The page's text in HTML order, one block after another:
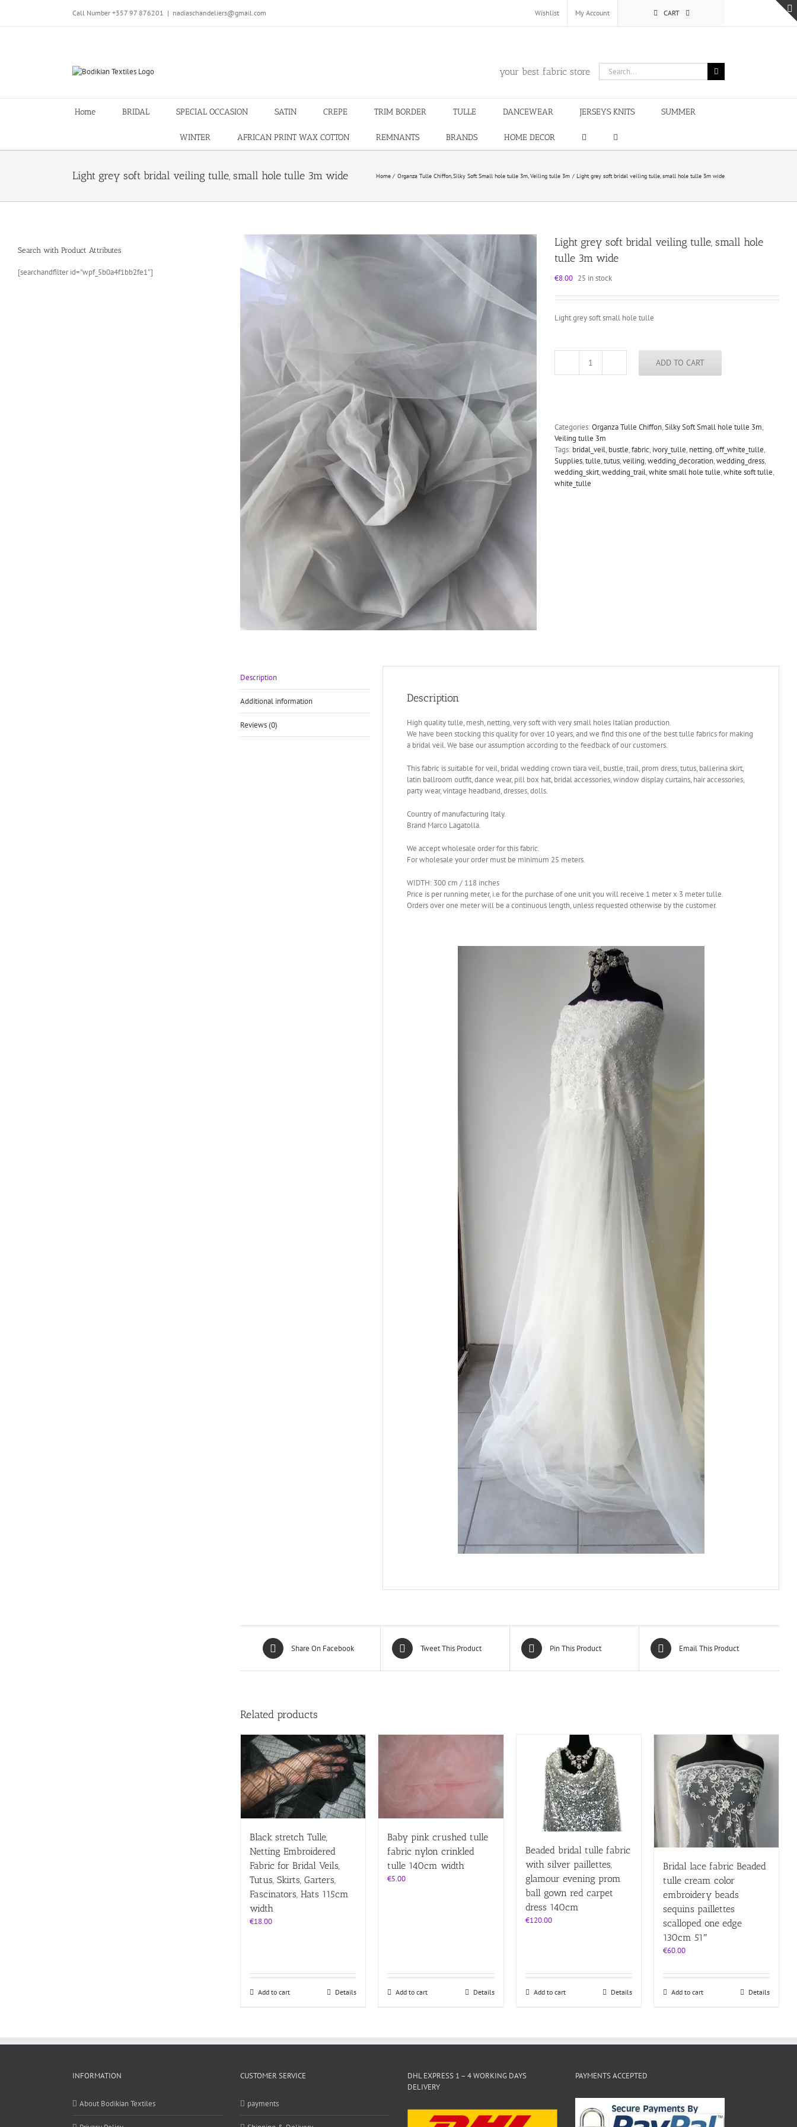
content
Call Number +357 97 876201 | nadiaschandeliers@gmail.com Wishlist My Account CART
your best fabric store
Search
for:
Home BRIDAL SPECIAL OCCASION SATIN CREPE TRIM BORDER TULLE DANCEWEAR JERSEYS KNITS SUMMER
WINTER AFRICAN PRINT WAX COTTON REMNANTS BRANDS HOME DECOR
Light grey soft bridal veiling tulle, small hole tulle 3m wide Home Organza Tulle Chiffon Silky Soft Small hole tulle 3m Veiling tulle 3m Light grey soft bridal veiling tulle, small hole tulle 3m wide
Light grey soft bridal veiling tulle, small hole
tulle 3m wide
€8.00 25 in stock
Light grey soft small hole tulle
Light
tulle,
small
hole
tulle
3m
wide
ADD TO CART
Categories:Organza Tulle Chiffon,Silky Soft Small hole tulle 3m,
Veiling tulle 3m
Tags: bridal_veil, bustle,fabric, ivory_tulle, netting,off_white_tulle,
Supplies,tulle,tutus,veiling,wedding_decoration,wedding_dress,
wedding_skirt,wedding_trail,white small hole tulle,white soft tulle,
white_tulle
Description
Additional information
Reviews (0)
Description
High quality tulle, mesh, netting, very soft with very small holes Italian production.
We have been stocking this quality for over 10 years, and we find this one of the best tulle fabrics for making
a bridal veil. We base our assumption according to the feedback of our customers.
This fabric is suitable for veil, bridal wedding crown tiara veil, bustle, trail, prom dress, tutus, ballerina skirt,
latin ballroom outfit, dance wear, pill box hat, bridal accessories, window display curtains, hair accessories,
party wear, vintage headband, dresses, dolls.
Country of manufacturing Italy.
Brand Marco Lagatolla.
We accept wholesale order for this fabric.
For wholesale your order must be minimum 25 meters.
WIDTH: 300 cm / 118 inches
Price is per running meter, i.e for the purchase of one unit you will receive 1 meter x 3 meter tulle.
Orders over one meter will be a continuous length, unless requested otherwise by the customer.
Share On Facebook Tweet This Product Pin This Product Email This Product
Related products
Black stretch Tulle,
Netting Embroidered
Fabric for Bridal Veils,
Tutus, Skirts, Garters,
Fascinators, Hats 115cm
width
€18.00
Add to cart Details
Baby pink crushed tulle
fabric nylon crinkled
tulle 140cm width
€5.00
Add to cart Details
Beaded bridal tulle fabric
with silver paillettes,
glamour evening prom
ball gown red carpet
dress 140cm
€120.00
Add to cart Details
Bridal lace fabric Beaded
tulle cream color
embroidery beads
sequins paillettes
scalloped one edge
130cm 51″
€60.00
Add to cart Details
Search with Product Attributes
[searchandfilter id=”wpf_5b0a4f1bb2fe1″]
INFORMATION
About Bodikian Textiles
CUSTOMER SERVICE
payments
DHL EXPRESS 1 – 4 WORKING DAYS
DELIVERY
PAYMENTS ACCEPTED